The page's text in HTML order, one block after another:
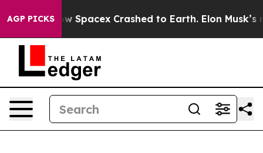
AGP PICKSCrashed to Earth. Elon Musk’s net Worth was